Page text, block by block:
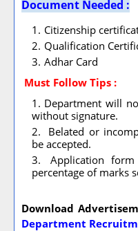
Document Needed :
Citizenship
Qualification
Adhar Card
Must Follow Tips :
Department will
without signature.
Belated or
be accepted.
Application
percentage of marks
Download
Department